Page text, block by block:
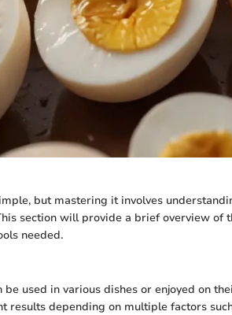
but mastering it involves
section will provide a brief overview of
needed.
used in various dishes or enjoyed on
results depending on multiple factors